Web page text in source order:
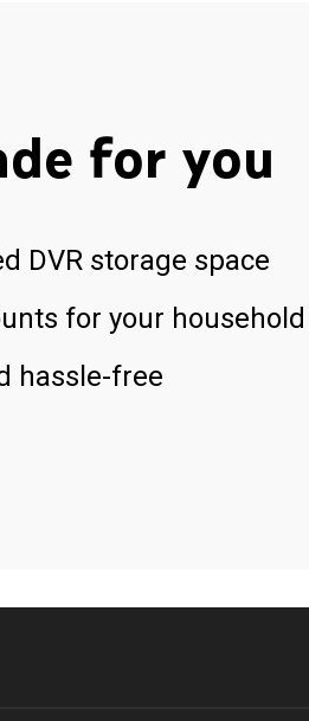
for you
DVR storage space
for your household
hassle-free